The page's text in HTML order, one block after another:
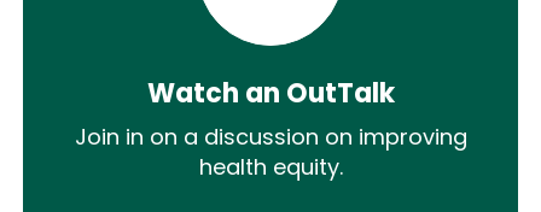
Watch an OutTalk
Join in on a discussion on improving
health equity.